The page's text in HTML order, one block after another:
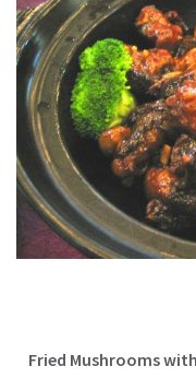
Fried Mushrooms